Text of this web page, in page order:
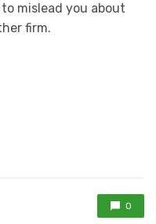
mislead you about
firm.
0